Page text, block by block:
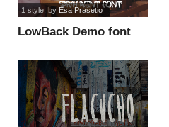
LowBack Demo font
1 style, by Esa Prasetio